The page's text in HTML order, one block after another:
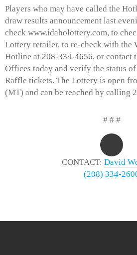
Players who may have called the
draw results announcement last
check www.idaholottery.com, to
Lottery retailer, to re-check with the
Hotline at 208-334-4656, or contact
Offices today and verify the status
Raffle tickets. The Lottery is open
(MT) and can be reached by calling
# # #
CONTACT: David
(208) 334-